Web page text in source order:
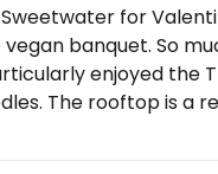
for
banquet. So
enjoyed the
The rooftop is a
staff were very